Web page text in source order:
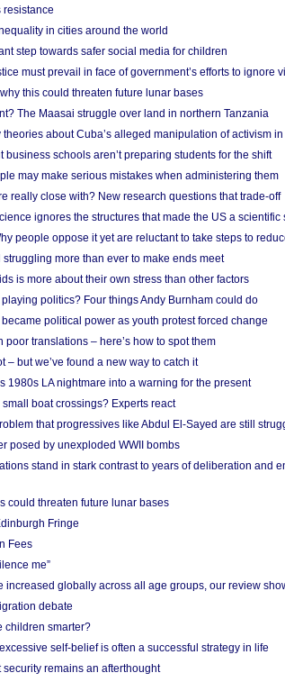
resistance
in cities around the world
step towards safer social media for children
must prevail in face of government’s efforts to ignore
this could threaten future lunar bases
The Maasai struggle over land in northern Tanzania
about Cuba’s alleged manipulation of activism in
schools aren’t preparing students for the shift
may make serious mistakes when administering them
really close with? New research questions that trade-off
ignores the structures that made the US a scientific
people oppose it yet are reluctant to take steps to
more than ever to make ends meet
is more about their own stress than other factors
politics? Four things Andy Burnham could do
political power as youth protest forced change
translations – here’s how to spot them
but we’ve found a new way to catch it
1980s LA nightmare into a warning for the present
boat crossings? Experts react
that progressives like Abdul El-Sayed are still
posed by unexploded WWII bombs
stand in stark contrast to years of deliberation and
could threaten future lunar bases
Fringe
Fees
me”
globally across all age groups, our review
debate
children smarter?
self-belief is often a successful strategy in life
remains an afterthought